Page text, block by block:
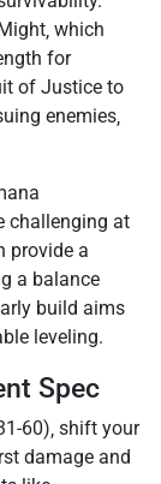
which
for
of Justice to
enemies‚
challenging at
provide a
a balance
build aims
leveling.
Spec
60)‚ shift your
damage and